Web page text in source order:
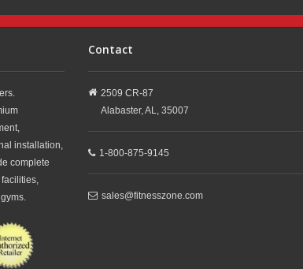
installation,
complete
Contact
2509 CR-87
Alabaster, AL, 35007
1-800-875-9145
sales@fitnesszone.com